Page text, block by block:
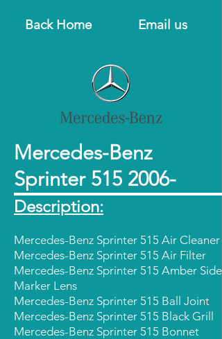
Back Home Email us
Mercedes-Benz
Sprinter 515 2006-
Description:
Mercedes-Benz Sprinter 515 Air Cleaner
Mercedes-Benz Sprinter 515 Air Filter
Mercedes-Benz Sprinter 515 Amber Side
Marker Lens
Mercedes-Benz Sprinter 515 Ball Joint
Mercedes-Benz Sprinter 515 Black Grill
Mercedes-Benz Sprinter 515 Bonnet